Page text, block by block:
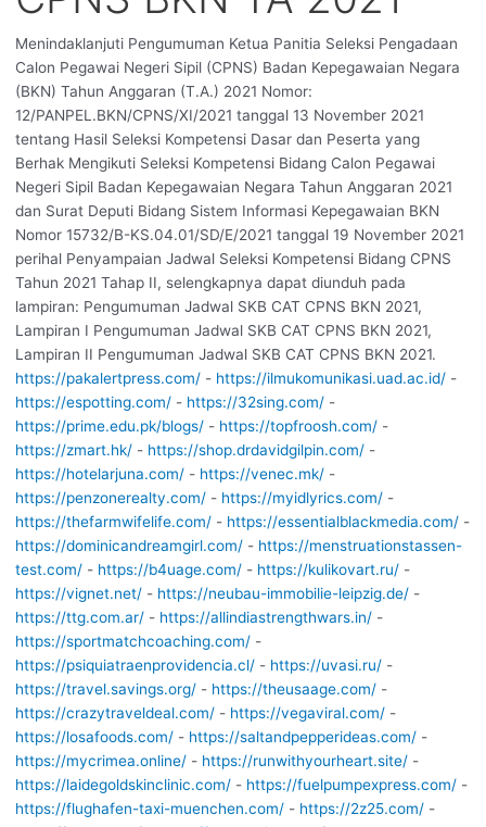
Menindaklanjuti Pengumuman Ketua Panitia Seleksi Pengadaan
Calon Pegawai Negeri Sipil (CPNS) Badan Kepegawaian Negara
(BKN) Tahun Anggaran (T.A.) 2021 Nomor:
12/PANPEL.BKN/CPNS/XI/2021 tanggal 13 November 2021
tentang Hasil Seleksi Kompetensi Dasar dan Peserta yang
Berhak Mengikuti Seleksi Kompetensi Bidang Calon Pegawai
Negeri Sipil Badan Kepegawaian Negara Tahun Anggaran 2021
dan Surat Deputi Bidang Sistem Informasi Kepegawaian BKN
Nomor 15732/B-KS.04.01/SD/E/2021 tanggal 19 November 2021
perihal Penyampaian Jadwal Seleksi Kompetensi Bidang CPNS
Tahun 2021 Tahap II, selengkapnya dapat diunduh pada
lampiran: Pengumuman Jadwal SKB CAT CPNS BKN 2021,
Lampiran I Pengumuman Jadwal SKB CAT CPNS BKN 2021,
Lampiran II Pengumuman Jadwal SKB CAT CPNS BKN 2021.
https://pakalertpress.com/- https://ilmukomunikasi.uad.ac.id/-
https://espotting.com/- https://32sing.com/-
https://prime.edu.pk/blogs/- https://topfroosh.com/-
https://zmart.hk/- https://shop.drdavidgilpin.com/-
https://hotelarjuna.com/- https://venec.mk/-
https://penzonerealty.com/- https://myidlyrics.com/-
https://thefarmwifelife.com/- https://essentialblackmedia.com/-
https://dominicandreamgirl.com/- https://menstruationstassen-
test.com/- https://b4uage.com/- https://kulikovart.ru/-
https://vignet.net/- https://neubau-immobilie-leipzig.de/-
https://ttg.com.ar/- https://allindiastrengthwars.in/-
https://sportmatchcoaching.com/-
https://psiquiatraenprovidencia.cl/- https://uvasi.ru/-
https://travel.savings.org/- https://theusaage.com/-
https://crazytraveldeal.com/- https://vegaviral.com/-
https://losafoods.com/- https://saltandpepperideas.com/-
https://mycrimea.online/- https://runwithyourheart.site/-
https://laidegoldskinclinic.com/- https://fuelpumpexpress.com/-
https://flughafen-taxi-muenchen.com/- https://2z25.com/-